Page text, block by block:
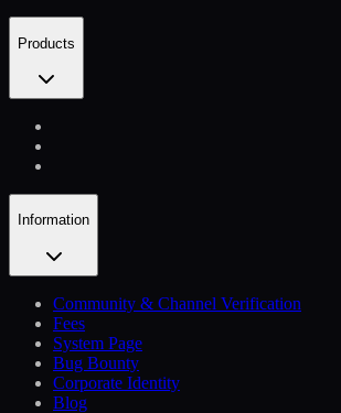
Products
Information
Community & Channel Verification
Fees
System Page
Bug Bounty
Corporate Identity
Blog